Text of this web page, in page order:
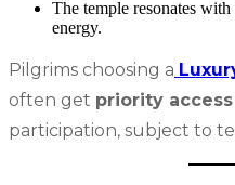
The temple resonates
energy.
Pilgrims choosing a
often get priority
participation, subject to